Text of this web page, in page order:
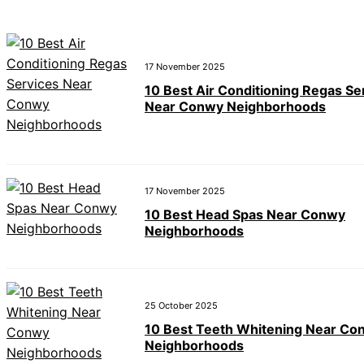
17 November 2025
10 Best Air Conditioning Regas
Near Conwy Neighborhoods
17 November 2025
10 Best Head Spas Near Conwy
Neighborhoods
25 October 2025
10 Best Teeth Whitening Near
Neighborhoods